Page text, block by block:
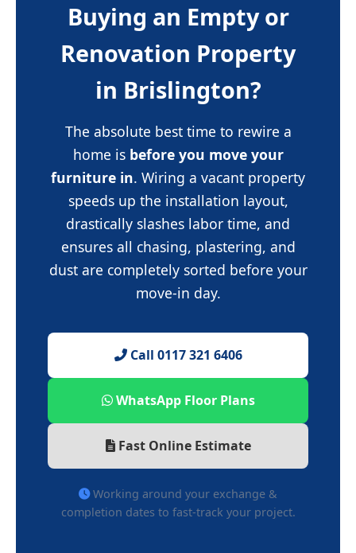
Buying an Empty or
Renovation Property
in Brislington?
The absolute best time to rewire a
home is before you move your
furniture in. Wiring a vacant property
speeds up the installation layout,
drastically slashes labor time, and
ensures all chasing, plastering, and
dust are completely sorted before your
move-in day.
Call 0117 321 6406
WhatsApp Floor Plans
Fast Online Estimate
Working around your exchange &
completion dates to fast-track your project.